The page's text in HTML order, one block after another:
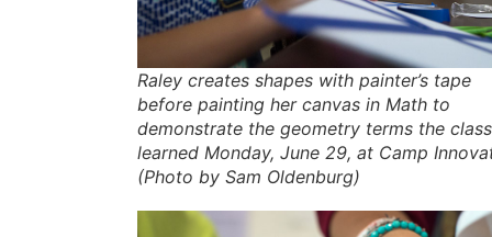
Raley creates shapes with painter’s tape
before painting her canvas in Math to
demonstrate the geometry terms the class
learned Monday, June 29, at Camp
(Photo by Sam Oldenburg)